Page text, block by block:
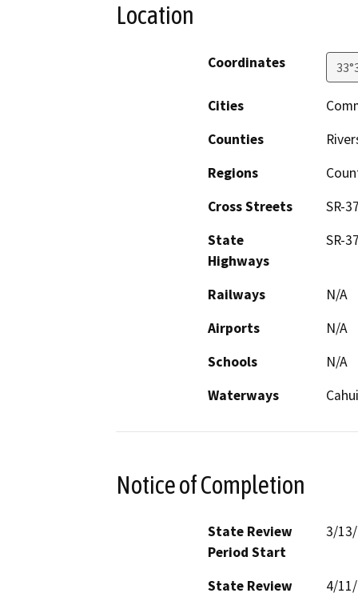
Location
Coordinates
Cities
Counties
Regions
Cross Streets
SR-
State
Highways
SR-
Railways
N/A
Airports
N/A
Schools
N/A
Waterways
Notice of Completion
State Review
Period Start
3/
State Review
4/